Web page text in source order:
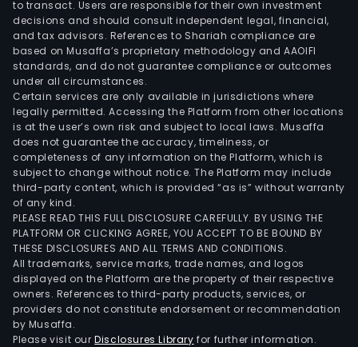
to transact. Users are responsible for their own investment
decisions and should consult independent legal, financial,
and tax advisors. References to Shariah compliance are
based on Musaffa’s proprietary methodology and AAOIFI
standards, and do not guarantee compliance or outcomes
under all circumstances.
Certain services are only available in jurisdictions where
legally permitted. Accessing the Platform from other locations
is at the user’s own risk and subject to local laws. Musaffa
does not guarantee the accuracy, timeliness, or
completeness of any information on the Platform, which is
subject to change without notice. The Platform may include
third-party content, which is provided “as is” without warranty
of any kind.
PLEASE READ THIS FULL DISCLOSURE CAREFULLY. BY USING THE
PLATFORM OR CLICKING AGREE, YOU ACCEPT TO BE BOUND BY
THESE DISCLOSURES AND ALL TERMS AND CONDITIONS.
All trademarks, service marks, trade names, and logos
displayed on the Platform are the property of their respective
owners. References to third-party products, services, or
providers do not constitute endorsement or recommendation
by Musaffa.
Please visit ourDisclosures Library for further information.